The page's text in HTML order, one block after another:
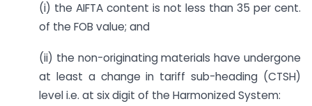
(i) the AIFTA content is not less than 35 per cent.
of the FOB value; and
(ii) the non-originating materials have undergone
at least a change in tariff sub-heading (CTSH)
level i.e. at six digit of the Harmonized System: